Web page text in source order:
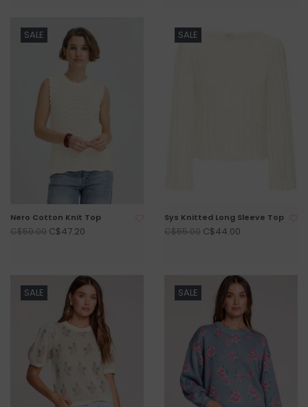
SALE
Nero Cotton Knit Top
C$59.00 C$47.20
SALE
Sys Knitted Long Sleeve Top
C$55.00 C$44.00
SALE SALE